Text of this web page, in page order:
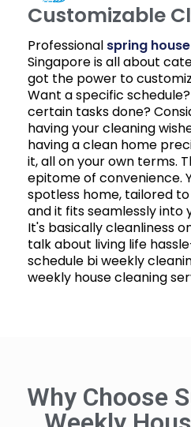
Customizable
Professional spring
Singapore is all about
got the power to
Want a specific
certain tasks done?
having your cleaning
having a clean home
it, all on your own terms.
epitome of convenience.
spotless home, tailored
and it fits seamlessly into
It's basically cleanliness
talk about living life
schedule bi weekly
weekly house cleaning
Why Choose